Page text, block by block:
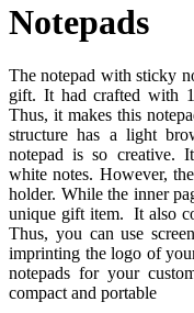
Notepads
The notepad with sticky
gift. It had crafted with
Thus, it makes this
structure has a light
notepad is so creative.
white notes. However,
holder. While the inner
unique gift item. It also
Thus, you can use
imprinting the logo of
notepads for your
compact and portable